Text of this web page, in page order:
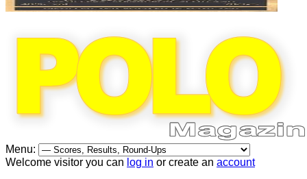
Menu:
Welcome visitor you can log in or create an account